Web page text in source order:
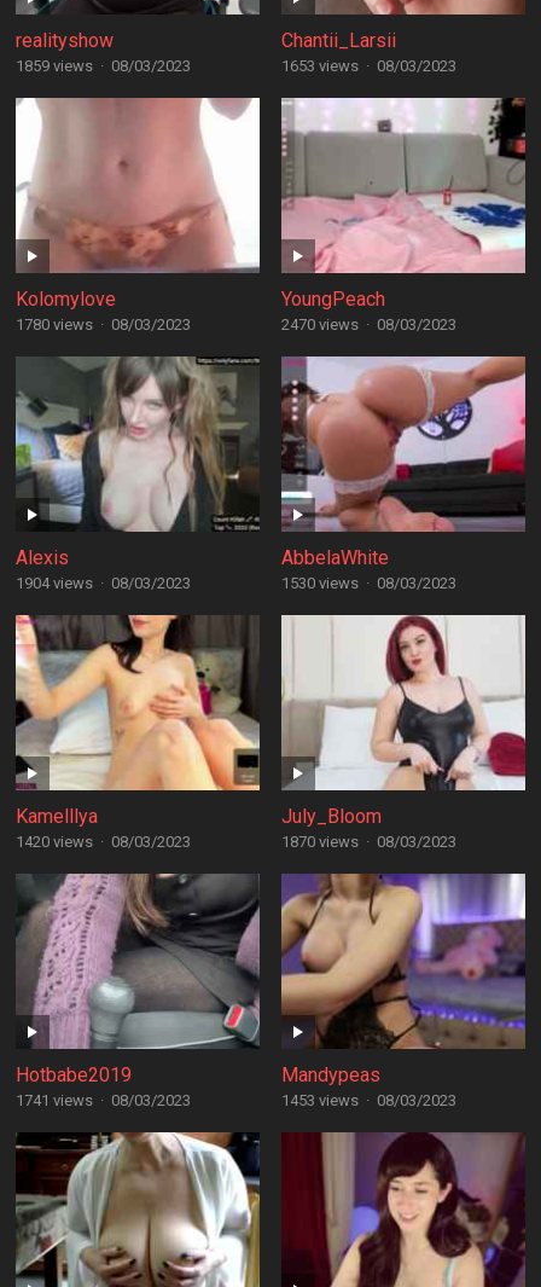
realityshow
1859 views · 08/03/2023
Chantii_Larsii
1653 views · 08/03/2023
Kolomylove
1780 views · 08/03/2023
YoungPeach
2470 views · 08/03/2023
Alexis
1904 views · 08/03/2023
AbbelaWhite
1530 views · 08/03/2023
Kamelllya
1420 views · 08/03/2023
July_Bloom
1870 views · 08/03/2023
Hotbabe2019
1741 views · 08/03/2023
Mandypeas
1453 views · 08/03/2023